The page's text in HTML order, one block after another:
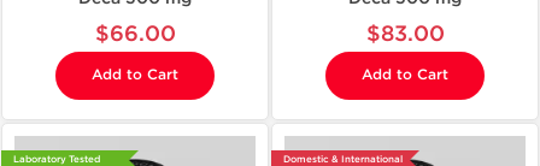
$66.00
Add to Cart
$83.00
Add to Cart
Laboratory Tested Domestic & International